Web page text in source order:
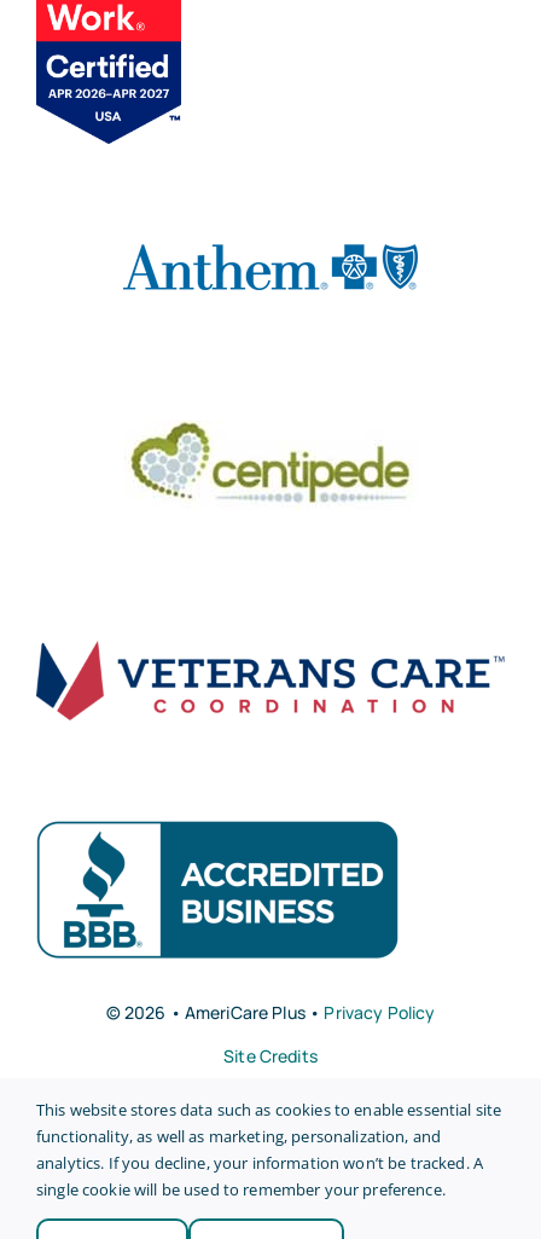
© 2026 • AmeriCare Plus • Privacy Policy
Site Credits
Back to top
This website stores data such as cookies to enable essential site
functionality, as well as marketing, personalization, and
analytics. If you decline, your information won’t be tracked. A
single cookie will be used to remember your preference.